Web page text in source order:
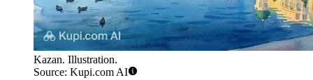
Kazan. Illustration.
Source: Kupi.com AI